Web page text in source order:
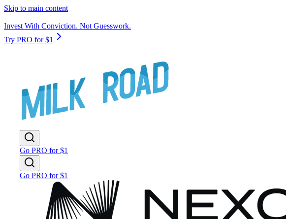
Skip to main content
Invest With Conviction. Not Guesswork.
Try PRO for $1
Go PRO for $1
Go PRO for $1